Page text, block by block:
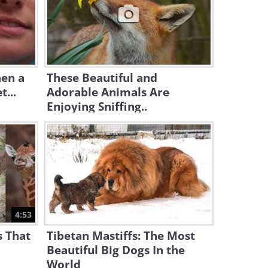
4:53
5:17
Have You Seen a Flock of
Guinea Pigs?
a
These Beautiful and
Adorable Animals Are
Enjoying Sniffing..
4:53
That
Tibetan Mastiffs: The Most
Beautiful Big Dogs In the
World